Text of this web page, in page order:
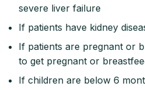
severe liver failure
If patients have kidney
If patients are pregnant or
to get pregnant or
If children are below 6